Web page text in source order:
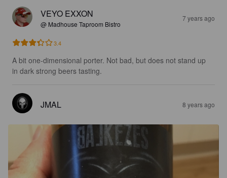
VEYO EXXON
@ Madhouse Taproom Bistro
7 years ago
3.4
A bit one-dimensional porter. Not bad, but does not stand up
in dark strong beers tasting.
JMAL 8 years ago